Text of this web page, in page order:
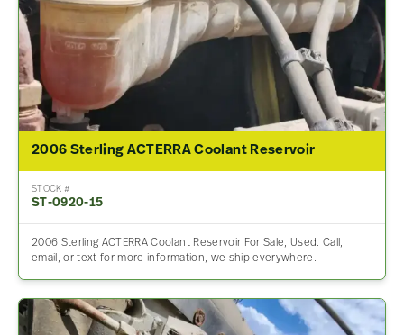
2006 Sterling ACTERRA Coolant Reservoir
STOCK #
ST-0920-15
2006 Sterling ACTERRA Coolant Reservoir For Sale, Used. Call,
email, or text for more information, we ship everywhere.